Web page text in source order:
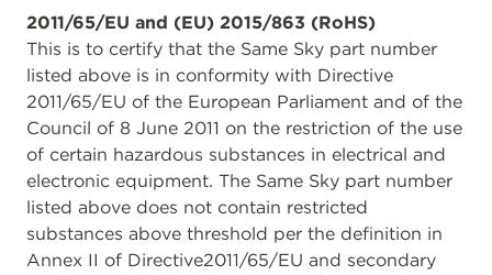
2011/65/EU and (EU) 2015/863 (RoHS)
This is to certify that the Same Sky part number
listed above is in conformity with Directive
2011/65/EU of the European Parliament and of the
Council of 8 June 2011 on the restriction of the use
of certain hazardous substances in electrical and
electronic equipment. The Same Sky part number
listed above does not contain restricted
substances above threshold per the definition in
Annex II of Directive2011/65/EU and secondary